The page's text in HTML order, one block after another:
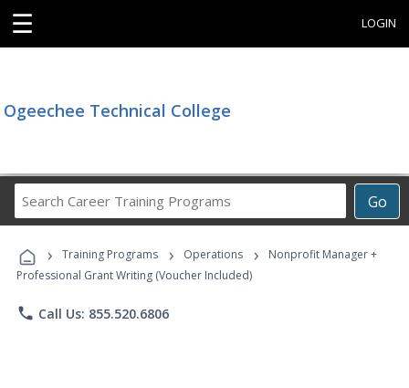
☰ LOGIN
Ogeechee Technical College
Go
Career
Programs
› Training Programs › Operations ›
Nonprofit Manager +
Professional Grant Writing (Voucher Included)
phone Call Us: 855.520.6806